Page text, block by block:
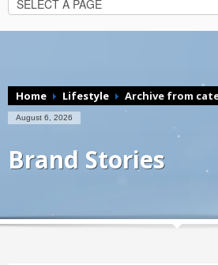
Home Lifestyle Archive from
August 6, 2026
Brand Stories